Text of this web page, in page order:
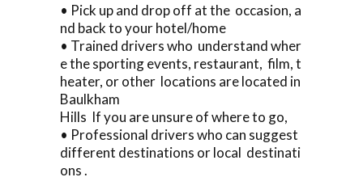
• Pick up and drop off at the occasion, a
nd back to your hotel/home
• Trained drivers who understand wher
e the sporting events, restaurant, film, t
heater, or other locations are located in
Baulkham
Hills If you are unsure of where to go,
• Professional drivers who can suggest
different destinations or local destinati
ons .